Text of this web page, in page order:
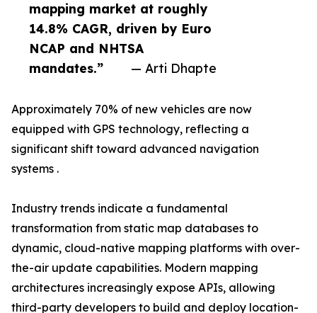
mapping market at roughly
14.8% CAGR, driven by Euro
NCAP and NHTSA
mandates.”
— Arti Dhapte
Approximately 70% of new vehicles are now
equipped with GPS technology, reflecting a
significant shift toward advanced navigation
systems .
Industry trends indicate a fundamental
transformation from static map databases to
dynamic, cloud-native mapping platforms with over-
the-air update capabilities. Modern mapping
architectures increasingly expose APIs, allowing
third-party developers to build and deploy location-